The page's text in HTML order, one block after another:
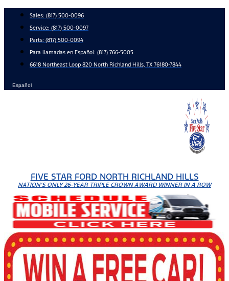
content
Sales: (817) 500-0096
Service: (817) 500-0097
Parts: (817) 500-0094
Para llamadas en Español: (817) 766-5005
6618 Northeast Loop 820 North Richland Hills, TX 76180-7844
Español
FIVE STAR FORD NORTH RICHLAND HILLS
NATION'S ONLY 26-YEAR TRIPLE CROWN AWARD WINNER IN A ROW